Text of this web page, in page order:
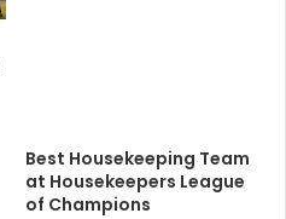
Best Housekeeping Team
at Housekeepers League
of Champions